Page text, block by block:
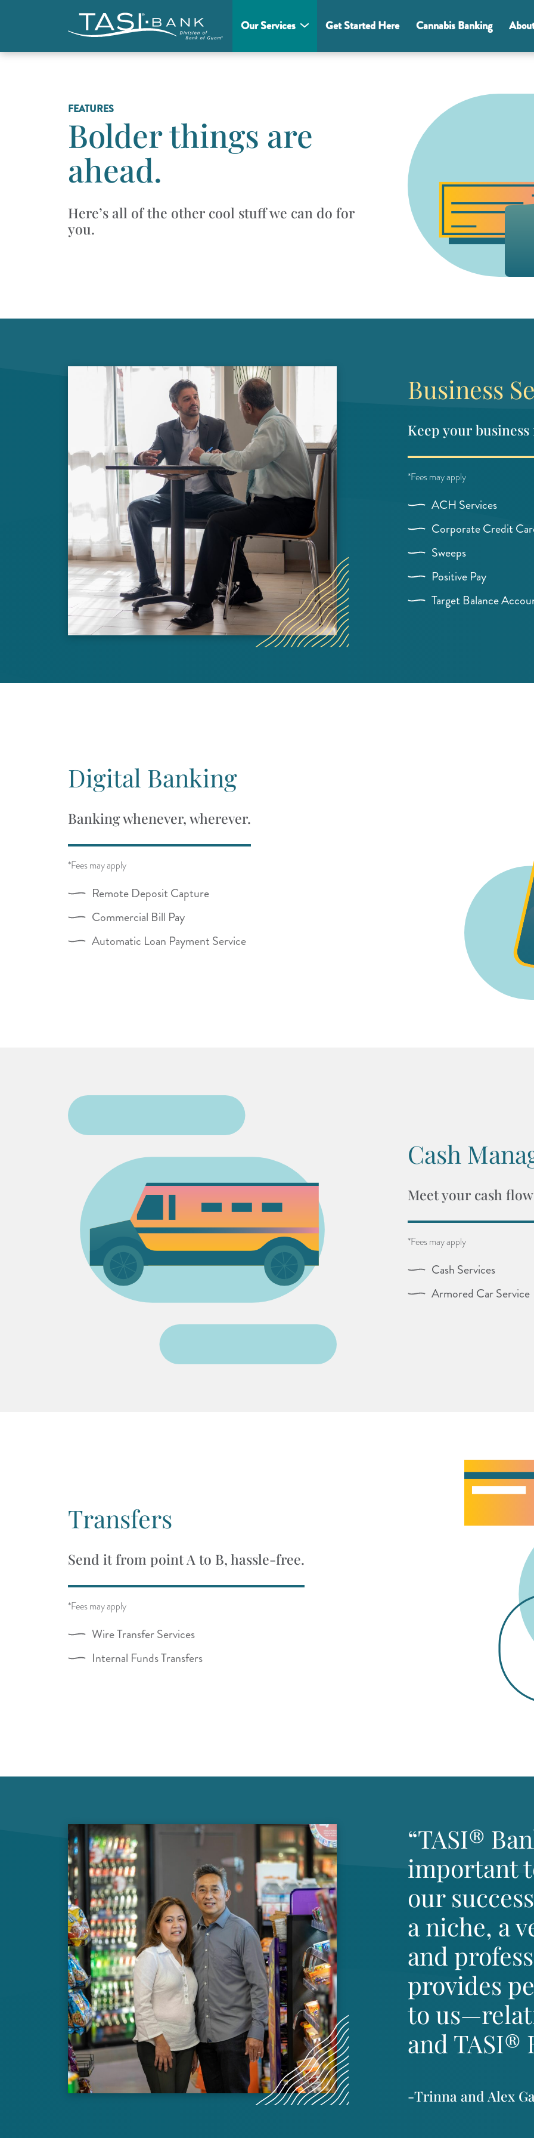
Main Menu Our Services Get Started Here Cannabis Banking
FEATURES
Bolder things are
ahead.
Here’s all of the other cool stuff we can do for
you.
Business
Keep your
*Fees may apply
ACH Services
Corporate Credit
Sweeps
Positive Pay
Target Balance
Digital Banking
Banking whenever, wherever.
*Fees may apply
Remote Deposit Capture
Commercial Bill Pay
Automatic Loan Payment Service
Cash
Meet your cash
*Fees may apply
Cash Services
Armored Car Service
Transfers
Send it from point A to B, hassle-free.
*Fees may apply
Wire Transfer Services
Internal Funds Transfers
“TASI®
important
our
a niche, a
and
provides
to
and TASI®
-Trinna and Alex